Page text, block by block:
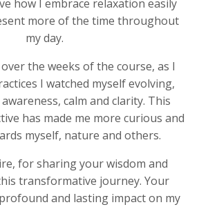
how I embrace relaxation easily
more of the time throughout
my day.
the weeks of the course, as I
I watched myself evolving,
calm and clarity. This
has made me more curious and
myself, nature and others.
for sharing your wisdom and
transformative journey. Your
and lasting impact on my